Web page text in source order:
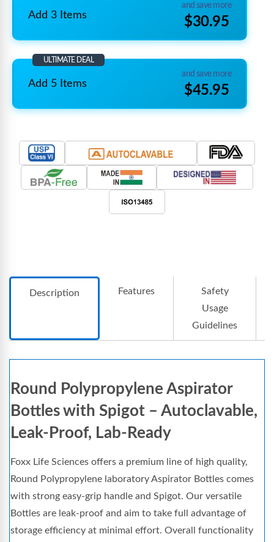
Add 3 Items
and save more
$30.95
ULTIMATE DEAL
Add 5 Items
and save more
$45.95
Description Features
Safety
Usage
Guidelines
Round Polypropylene Aspirator
Bottles with Spigot – Autoclavable,
Leak-Proof, Lab-Ready
Foxx Life Sciences offers a premium line of high quality,
Round Polypropylene laboratory Aspirator Bottles comes
with strong easy-grip handle and Spigot. Our versatile
Bottles are leak-proof and aim to take full advantage of
storage efficiency at minimal effort. Overall functionality